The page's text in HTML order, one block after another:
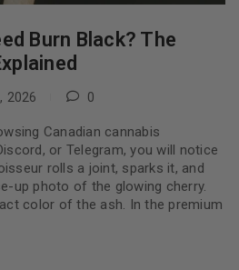
Burn Black? The
2026 0
Canadian cannabis
or Telegram, you will notice
rolls a joint, sparks it, and
up photo of the glowing cherry.
color of the ash. In the premium